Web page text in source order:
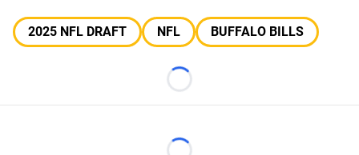
2025 NFL DRAFT NFL BUFFALO BILLS
Loading...